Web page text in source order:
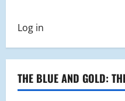
Log in
THE BLUE AND GOLD: